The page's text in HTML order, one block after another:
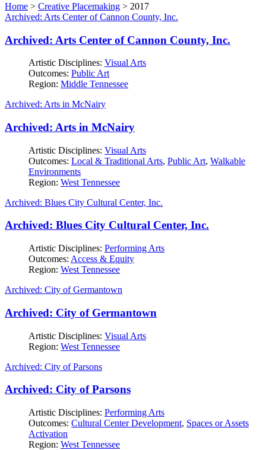
Home > Creative Placemaking > 2017
Archived: Arts Center of Cannon County, Inc.
Archived: Arts Center of Cannon County, Inc.
Artistic Disciplines: Visual Arts
Outcomes: Public Art
Region: Middle Tennessee
Archived: Arts in McNairy
Archived: Arts in McNairy
Artistic Disciplines: Visual Arts
Outcomes: Local & Traditional Arts, Public Art, Walkable
Environments
Region: West Tennessee
Archived: Blues City Cultural Center, Inc.
Archived: Blues City Cultural Center, Inc.
Artistic Disciplines: Performing Arts
Outcomes: Access & Equity
Region: West Tennessee
Archived: City of Germantown
Archived: City of Germantown
Artistic Disciplines: Visual Arts
Region: West Tennessee
Archived: City of Parsons
Archived: City of Parsons
Artistic Disciplines: Performing Arts
Outcomes: Cultural Center Development, Spaces or Assets
Activation
Region: West Tennessee